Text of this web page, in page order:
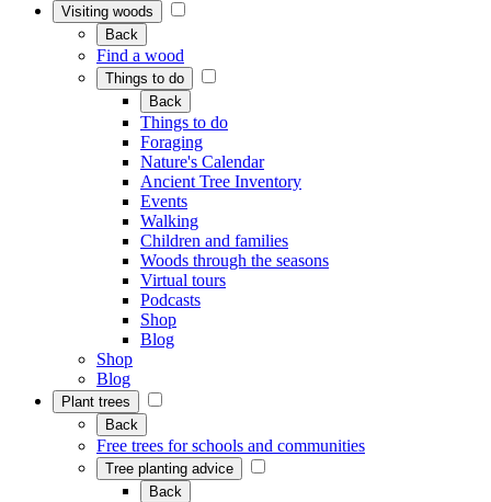
Visiting woods
Back
Find a wood
Things to do
Back
Things to do
Foraging
Nature's Calendar
Ancient Tree Inventory
Events
Walking
Children and families
Woods through the seasons
Virtual tours
Podcasts
Shop
Blog
Shop
Blog
Plant trees
Back
Free trees for schools and communities
Tree planting advice
Back